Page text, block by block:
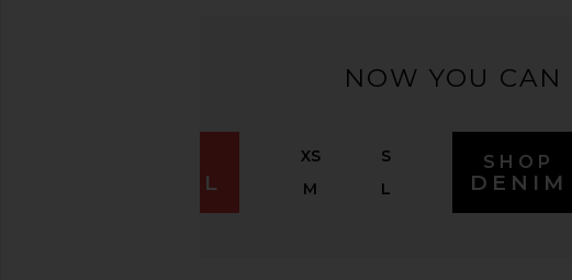
NOW YOU CAN
APPAREL
XS
M
S
L
SHOP
DENIM